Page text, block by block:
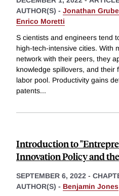
AUTHOR(S) - Jonathan
Enrico Moretti
S cientists and engineers tend
high-tech-intensive cities. With
network with their peers, they
knowledge spillovers, and their
labor pool. Productivity gains
patents...
Introduction to
Innovation Policy and
SEPTEMBER 6, 2022 -
AUTHOR(S) - Benjamin Jones